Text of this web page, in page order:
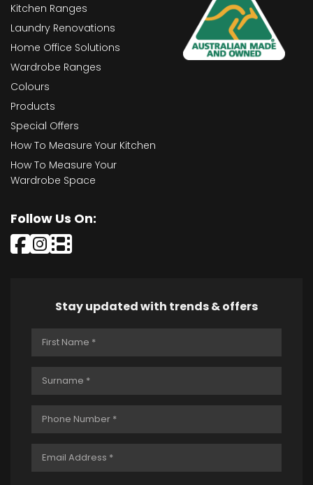
Kitchen Ranges
Laundry Renovations
Home Office Solutions
Wardrobe Ranges
Colours
Products
Special Offers
How To Measure Your Kitchen
How To Measure Your
Wardrobe Space
Follow Us On:
Stay updated with trends & offers